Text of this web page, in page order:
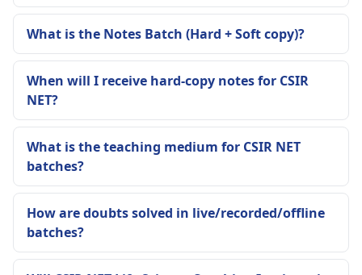
What is the Notes Batch (Hard + Soft copy)?
When will I receive hard-copy notes for CSIR
NET?
What is the teaching medium for CSIR NET
batches?
How are doubts solved in live/recorded/offline
batches?